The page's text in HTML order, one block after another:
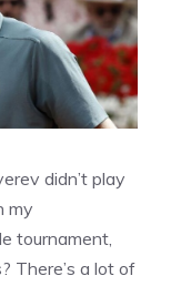
didn’t play
my
tournament,
There’s a lot of